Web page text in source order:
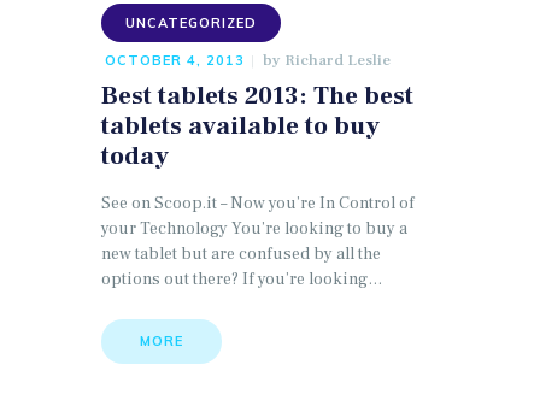
UNCATEGORIZED
OCTOBER 4, 2013 by Richard Leslie
Best tablets 2013: The best
tablets available to buy
today
See on Scoop.it – Now you’re In Control of
your Technology You’re looking to buy a
new tablet but are confused by all the
options out there? If you’re looking…
MORE